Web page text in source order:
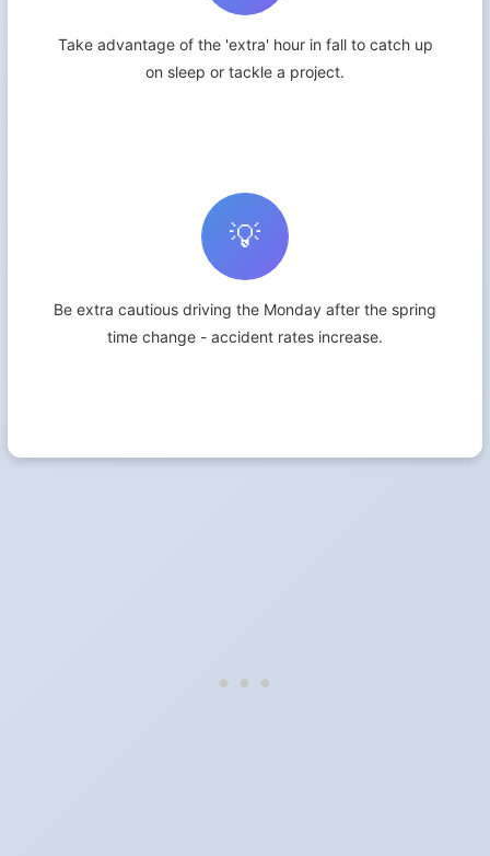
Take advantage of the 'extra' hour in fall to catch up
on sleep or tackle a project.
💡
Be extra cautious driving the Monday after the spring
time change - accident rates increase.